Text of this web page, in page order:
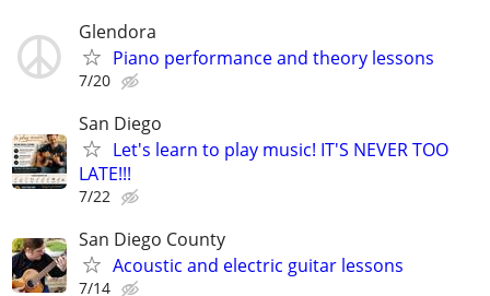
Glendora
Piano performance and theory lessons
7/20
San Diego
Let's learn to play music! IT'S NEVER TOO
LATE!!!
7/22
San Diego County
Acoustic and electric guitar lessons
7/14